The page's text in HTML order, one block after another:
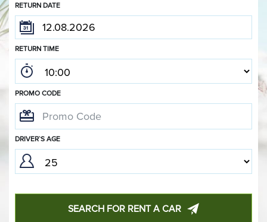
RETURN DATE
RETURN TIME
PROMO CODE
DRIVER`S AGE
SEARCH FOR RENT A CAR